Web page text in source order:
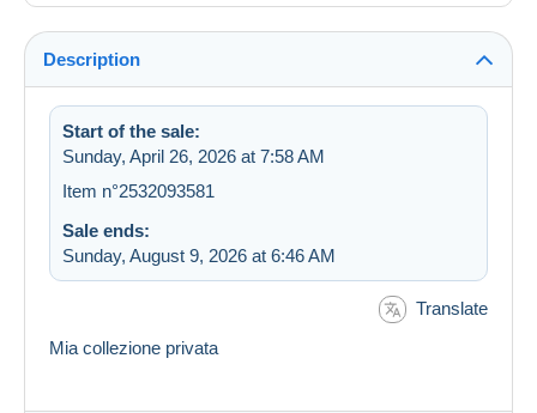
Description
Start of the sale:
Sunday, April 26, 2026 at 7:58 AM
Item n°2532093581
Sale ends:
Sunday, August 9, 2026 at 6:46 AM
Translate
Mia collezione privata